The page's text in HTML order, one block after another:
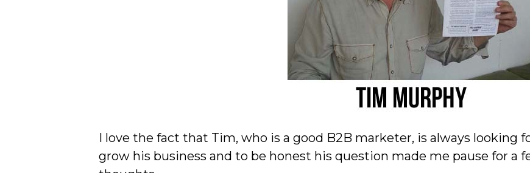
I love the fact that Tim, who is a good B2B marketer, is always looking
grow his business and to be honest his question made me pause for a